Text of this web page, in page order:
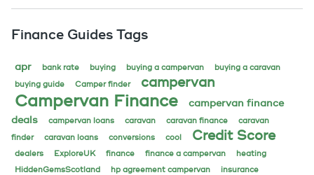
Finance Guides Tags
apr bank rate buying buying a campervan
buying a caravan
buying guide
Camper finder campervan
Campervan Finance
campervan finance
deals
campervan loans caravan caravan finance
caravan
finder
caravan loans conversions cool Credit Score
dealers ExploreUK finance finance a campervan
heating
HiddenGemsScotland
hp agreement campervan insurance